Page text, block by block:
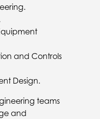
and Controls
Design.
teams
and